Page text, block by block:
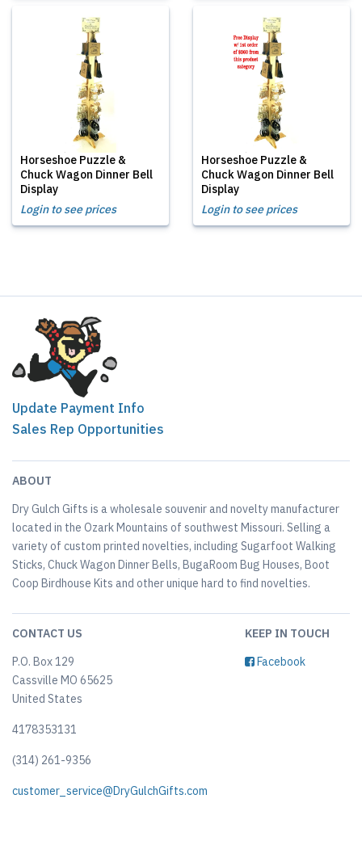
Horseshoe Puzzle &
Chuck Wagon Dinner Bell
Display
Login to see prices
Horseshoe Puzzle &
Chuck Wagon Dinner Bell
Display
Login to see prices
Update Payment Info
Sales Rep Opportunities
ABOUT
Dry Gulch Gifts is a wholesale souvenir and novelty manufacturer
located in the Ozark Mountains of southwest Missouri. Selling a
variety of custom printed novelties, including Sugarfoot Walking
Sticks, Chuck Wagon Dinner Bells, BugaRoom Bug Houses, Boot
Coop Birdhouse Kits and other unique hard to find novelties.
CONTACT US
P.O. Box 129
Cassville MO 65625
United States
4178353131
(314) 261-9356
customer_service@DryGulchGifts.com
KEEP IN TOUCH
Facebook